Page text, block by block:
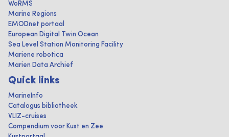
WoRMS
Marine Regions
EMODnet portaal
European Digital Twin Ocean
Sea Level Station Monitoring Facility
Mariene robotica
Marien Data Archief
Quick links
MarineInfo
Catalogus bibliotheek
VLIZ-cruises
Compendium voor Kust en Zee